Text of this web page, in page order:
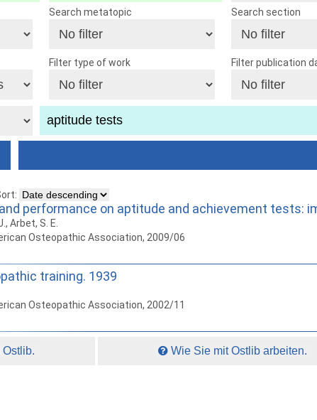
Search metatopic Search section
Filter type of work Filter publication
performance on aptitude and achievement tests:
Arbet, S. E.
Osteopathic Association, 2009/06
training. 1939
Osteopathic Association, 2002/11
Ostlib. Wie Sie mit Ostlib arbeiten.